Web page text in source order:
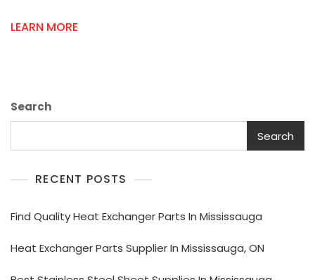
LEARN MORE
Search
Search
RECENT POSTS
Find Quality Heat Exchanger Parts In Mississauga
Heat Exchanger Parts Supplier In Mississauga, ON